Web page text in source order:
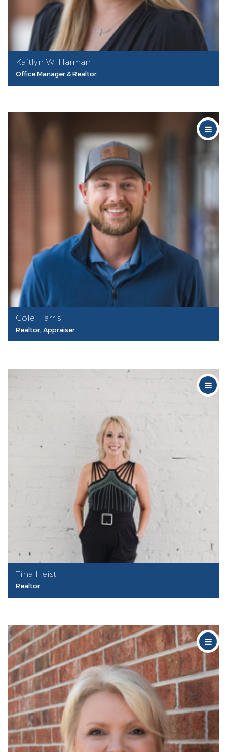
Kaitlyn W. Harman
Office Manager & Realtor
Cole Harris
Realtor, Appraiser
Tina Heist
Realtor